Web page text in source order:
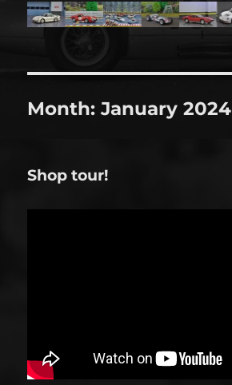
Month:January 2024
Shop tour!